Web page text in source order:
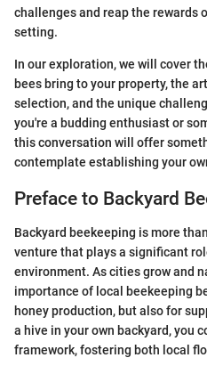
challenges and reap the rewards
setting.
In our exploration, we will cover
bees bring to your property, the
selection, and the unique
you're a budding enthusiast or
this conversation will offer
contemplate establishing your
Preface to Backyard
Backyard beekeeping is more
venture that plays a significant
environment. As cities grow and
importance of local beekeeping
honey production, but also for
a hive in your own backyard, you
framework, fostering both local